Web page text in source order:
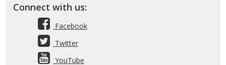
Connect with us:
Facebook
Twitter
YouTube